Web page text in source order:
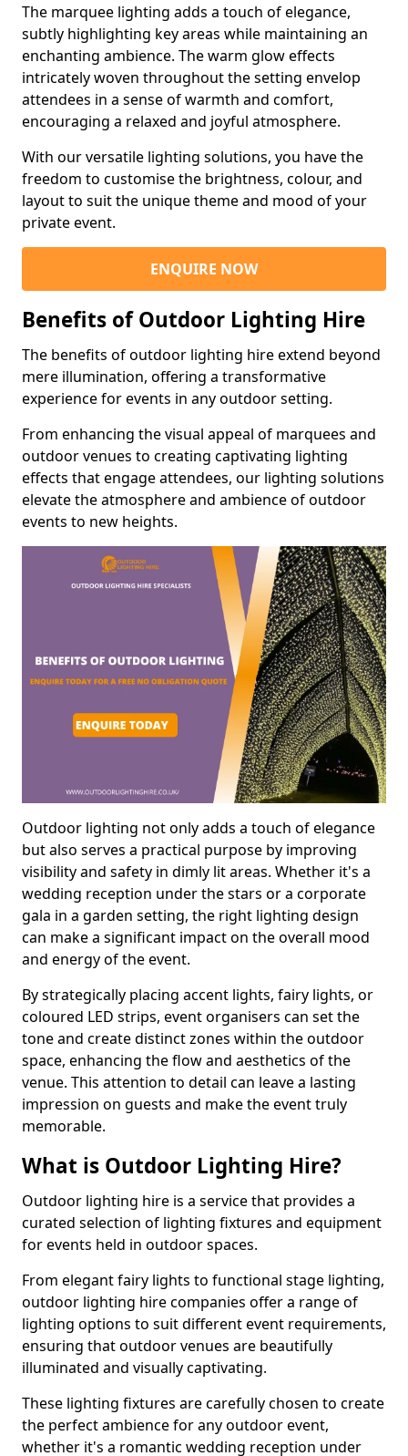
The marquee lighting adds a touch of elegance,
subtly highlighting key areas while maintaining an
enchanting ambience. The warm glow effects
intricately woven throughout the setting envelop
attendees in a sense of warmth and comfort,
encouraging a relaxed and joyful atmosphere.
With our versatile lighting solutions, you have the
freedom to customise the brightness, colour, and
layout to suit the unique theme and mood of your
private event.
ENQUIRE NOW
Benefits of Outdoor Lighting Hire
The benefits of outdoor lighting hire extend beyond
mere illumination, offering a transformative
experience for events in any outdoor setting.
From enhancing the visual appeal of marquees and
outdoor venues to creating captivating lighting
effects that engage attendees, our lighting solutions
elevate the atmosphere and ambience of outdoor
events to new heights.
Outdoor lighting not only adds a touch of elegance
but also serves a practical purpose by improving
visibility and safety in dimly lit areas. Whether it's a
wedding reception under the stars or a corporate
gala in a garden setting, the right lighting design
can make a significant impact on the overall mood
and energy of the event.
By strategically placing accent lights, fairy lights, or
coloured LED strips, event organisers can set the
tone and create distinct zones within the outdoor
space, enhancing the flow and aesthetics of the
venue. This attention to detail can leave a lasting
impression on guests and make the event truly
memorable.
What is Outdoor Lighting Hire?
Outdoor lighting hire is a service that provides a
curated selection of lighting fixtures and equipment
for events held in outdoor spaces.
From elegant fairy lights to functional stage lighting,
outdoor lighting hire companies offer a range of
lighting options to suit different event requirements,
ensuring that outdoor venues are beautifully
illuminated and visually captivating.
These lighting fixtures are carefully chosen to create
the perfect ambience for any outdoor event,
whether it's a romantic wedding reception under